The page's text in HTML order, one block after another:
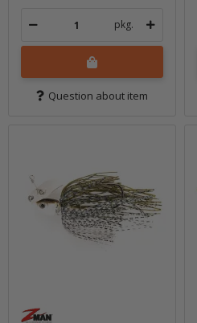
pkg.
Question about item